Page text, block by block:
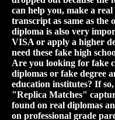
can help you, make a
transcript as same as the
diploma is also very
VISA or apply a higher
need these fake high
Are you looking for fake
diplomas or fake degree
education institutes? If
"Replica Matches"
found on real diplomas
on professional grade